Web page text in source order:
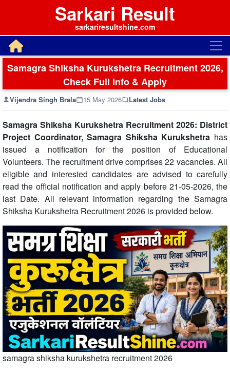
Sarkari Result
sarkariresultshine.com
Samagra Shiksha Kurukshetra Recruitment 2026,
Check Full Info & Apply
Vijendra Singh Brala 15 May 2026 Latest Jobs
Samagra Shiksha Kurukshetra Recruitment 2026: District
Project Coordinator, Samagra Shiksha Kurukshetra has
issued a notification for the position of Educational
Volunteers. The recruitment drive comprises 22 vacancies. All
eligible and interested candidates are advised to carefully
read the official notification and apply before 21-05-2026, the
last Date. All relevant information regarding the Samagra
Shiksha Kurukshetra Recruitment 2026 is provided below.
samagra shiksha kurukshetra recruitment 2026